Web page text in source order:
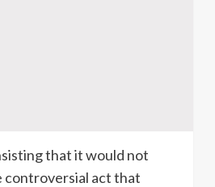
that it would not
controversial act that